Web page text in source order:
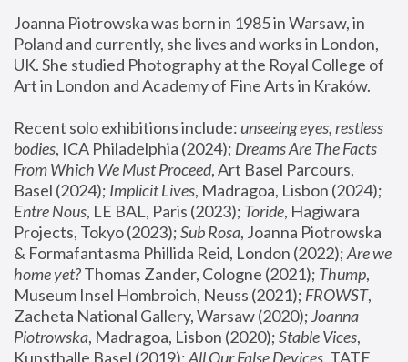
Joanna Piotrowska was born in 1985 in Warsaw, in
Poland and currently, she lives and works in London,
UK. She studied Photography at the Royal College of
Art in London and Academy of Fine Arts in Kraków.
Recent solo exhibitions include: unseeing eyes, restless
bodies, ICA Philadelphia (2024); Dreams Are The Facts
From Which We Must Proceed, Art Basel Parcours,
Basel (2024); Implicit Lives
Entre Nous, LE BAL, Paris (2023); Toride, Hagiwara
Projects, Tokyo (2023); Sub Rosa, Joanna Piotrowska
& Formafantasma Phillida Reid, London (2022); Are we
home yet? Thomas Zander, Cologne (2021); Thump,
Museum Insel Hombroich, Neuss (2021); FROWST,
Zacheta National Gallery, Warsaw (2020); Joanna
Piotrowska, Madragoa, Lisbon (2020); Stable Vices,
Kunsthalle Basel (2019); All Our False Devices, TATE